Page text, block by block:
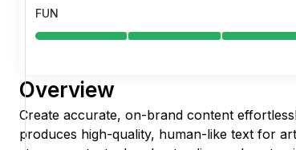
FUN
Overview
Create accurate, on-brand content
produces high-quality, human-like text for